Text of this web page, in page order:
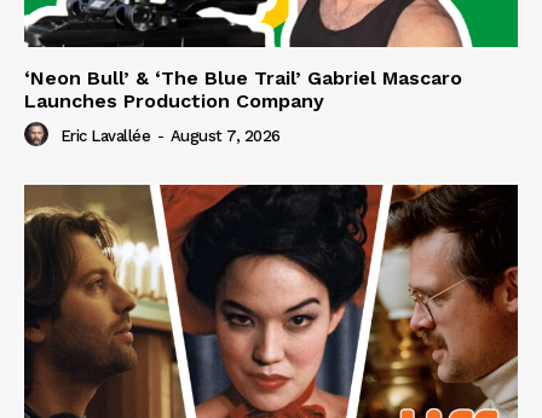
‘Neon Bull’ & ‘The Blue Trail’ Gabriel Mascaro
Launches Production Company
Eric Lavallée - August 7, 2026